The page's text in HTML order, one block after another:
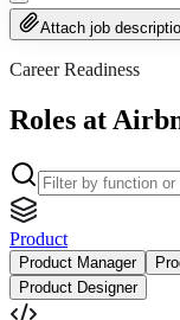
Attach job
Career Readiness
Roles at
Product
Product Manager
Product Designer